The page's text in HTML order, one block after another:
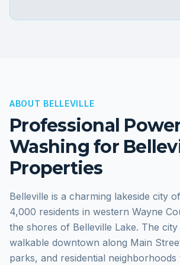
ABOUT BELLEVILLE
Professional
Washing for
Properties
Belleville is a charming lakeside city
4,000 residents in western Wayne
the shores of Belleville Lake. The
walkable downtown along Main
parks, and residential neighborhoods